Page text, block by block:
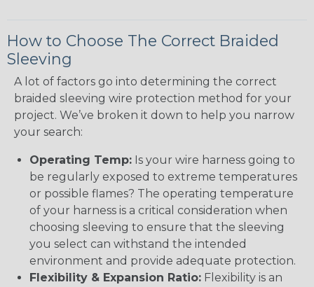
How to Choose The Correct Braided
Sleeving
A lot of factors go into determining the correct
braided sleeving wire protection method for your
project. We’ve broken it down to help you narrow
your search:
Operating Temp: Is your wire harness going to
be regularly exposed to extreme temperatures
or possible flames? The operating temperature
of your harness is a critical consideration when
choosing sleeving to ensure that the sleeving
you select can withstand the intended
environment and provide adequate protection.
Flexibility & Expansion Ratio: Flexibility is an